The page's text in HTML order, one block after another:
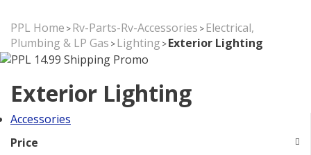
PPL Home >Rv-Parts-Rv-Accessories >Electrical,
Plumbing & LP Gas >Lighting >Exterior Lighting
Exterior Lighting
Accessories
Price